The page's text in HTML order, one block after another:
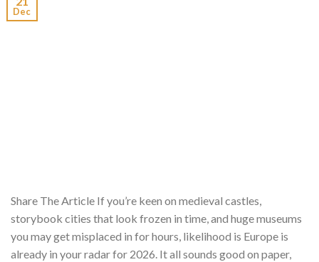
Dec
Share The Article If you’re keen on medieval castles,
storybook cities that look frozen in time, and huge museums
you may get misplaced in for hours, likelihood is Europe is
already in your radar for 2026. It all sounds good on paper,